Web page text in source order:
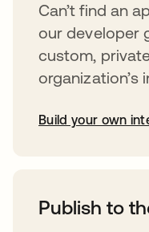
Can’t find an
our developer
custom,
organization’s
Build your own
Publish to